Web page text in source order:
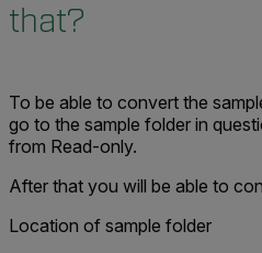
that?
To be able to convert the
go to the sample folder in
from Read-only.
After that you will be able to
Location of sample folder